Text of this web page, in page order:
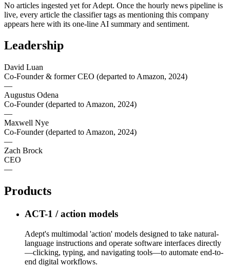
No articles ingested yet forAdept. Once the hourly news pipeline is
live, every article the classifier tags as mentioning this company
appears here with its one-line AI summary and sentiment.
Leadership
David Luan
Co-Founder & former CEO (departed to Amazon, 2024)
—
Augustus Odena
Co-Founder (departed to Amazon, 2024)
—
Maxwell Nye
Co-Founder (departed to Amazon, 2024)
—
Zach Brock
CEO
—
Products
ACT-1 / action models
Adept's multimodal 'action' models designed to take natural-
language instructions and operate software interfaces directly
—clicking, typing, and navigating tools—to automate end-to-
end digital workflows.